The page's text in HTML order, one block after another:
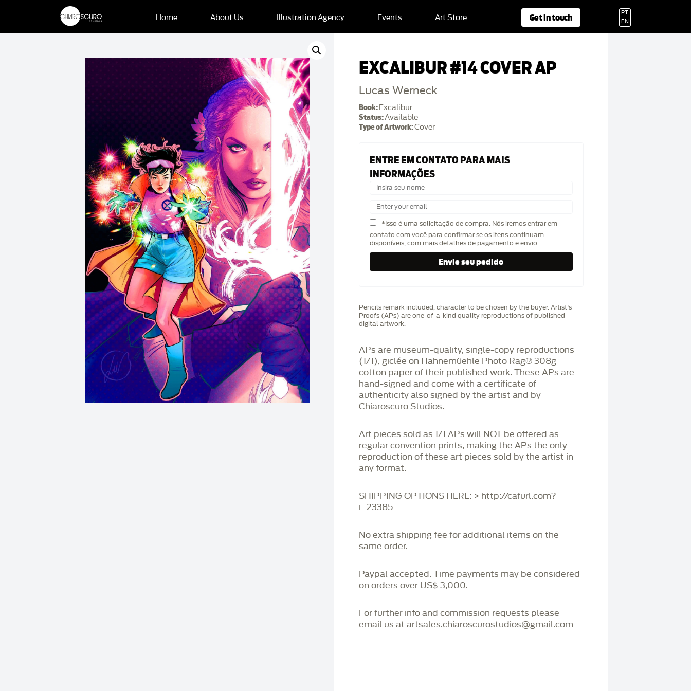
Home About Us Illustration Agency Events Art Store Get in touch
PT
EN
EXCALIBUR #14 COVER AP
Lucas Werneck
Book: Excalibur
Status:Available
Type of Artwork:Cover
ENTRE EM CONTATO PARA MAIS
INFORMAÇÕES
*Isso é uma solicitação de compra. Nós iremos entrar em
contato com você para confirmar se os itens continuam
disponíveis, com mais detalhes de pagamento e envio
Pencils remark included, character to be chosen by the buyer. Artist's
Proofs (APs) are one-of-a-kind quality reproductions of published
digital artwork.
APs are museum-quality, single-copy reproductions
(1/1), giclée on Hahnemüehle Photo Rag®️ 308g
cotton paper of their published work. These APs are
hand-signed and come with a certificate of
authenticity also signed by the artist and by
Chiaroscuro Studios.
Art pieces sold as 1/1 APs will NOT be offered as
regular convention prints, making the APs the only
reproduction of these art pieces sold by the artist in
any format.
SHIPPING OPTIONS HERE: > http://cafurl.com?
i=23385
No extra shipping fee for additional items on the
same order.
Paypal accepted. Time payments may be considered
on orders over US$ 3,000.
For further info and commission requests please
email us at artsales.chiaroscurostudios@gmail.com